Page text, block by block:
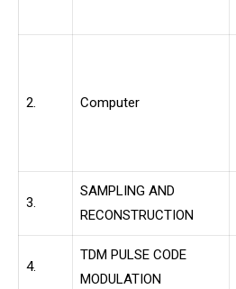
2. Computer
3.
SAMPLING AND
RECONSTRUCTION
4.
TDM PULSE CODE
MODULATION